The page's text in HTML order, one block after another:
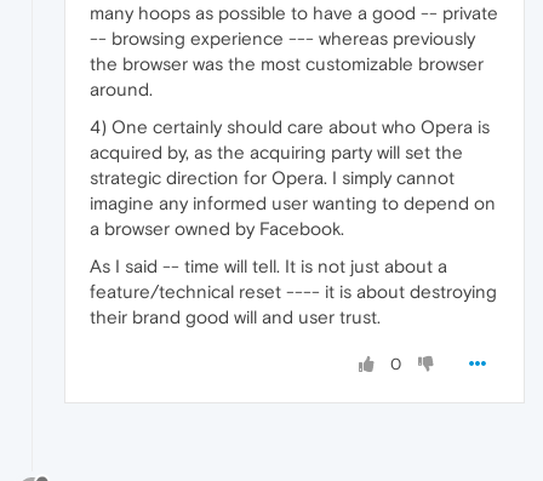
many hoops as possible to have a good -- private
-- browsing experience --- whereas previously
the browser was the most customizable browser
around.
4) One certainly should care about who Opera is
acquired by, as the acquiring party will set the
strategic direction for Opera. I simply cannot
imagine any informed user wanting to depend on
a browser owned by Facebook.
As I said -- time will tell. It is not just about a
feature/technical reset ---- it is about destroying
their brand good will and user trust.
0